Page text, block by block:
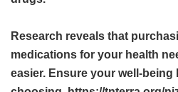
Research reveals that
medications for your health
easier. Ensure your well-being